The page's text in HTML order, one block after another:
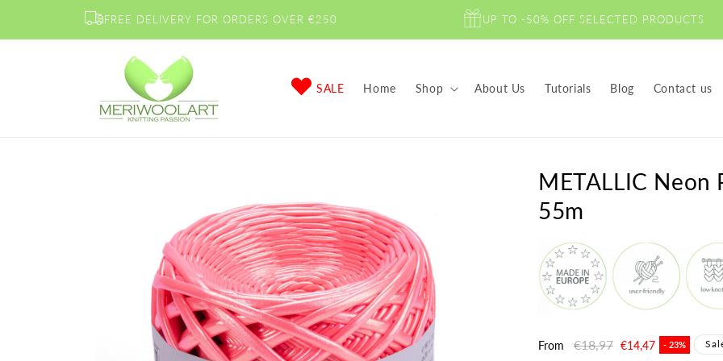
FREE DELIVERY FOR ORDERS OVER €250 UP TO -50% OFF SELECTED PRODUCTS
SALE Home Shop About Us Tutorials Blog Contact us
METALLIC Neon
55m
Regular
From €18,97 Sale
€14,47 - 23%